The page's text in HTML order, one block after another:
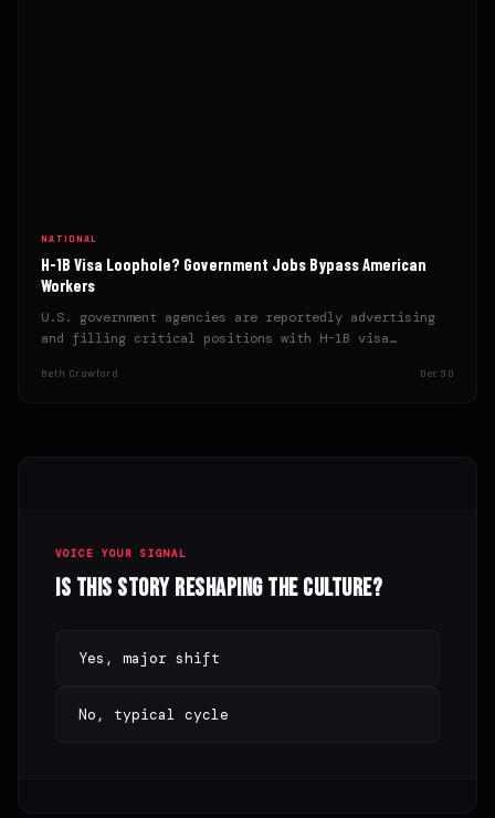
NATIONAL
H-1B Visa Loophole? Government Jobs Bypass American
Workers
U.S. government agencies are reportedly advertising
and filling critical positions with H-1B visa
Beth Crawford Dec 30
VOICE YOUR SIGNAL
Is this story reshaping the culture?
Yes, major shift
No, typical cycle